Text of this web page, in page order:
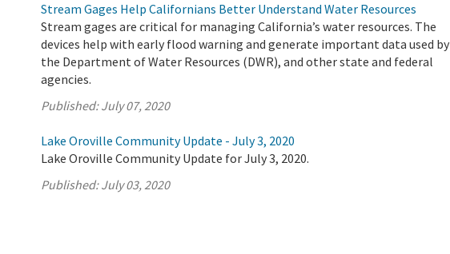
Stream Gages Help Californians Better Understand Water Resources
Stream gages are critical for managing California’s water resources. The
devices help with early flood warning and generate important data used by
the Department of Water Resources (DWR), and other state and federal
agencies.
Published:July 07, 2020
Lake Oroville Community Update - July 3, 2020
Lake Oroville Community Update for July 3, 2020.
Published:July 03, 2020